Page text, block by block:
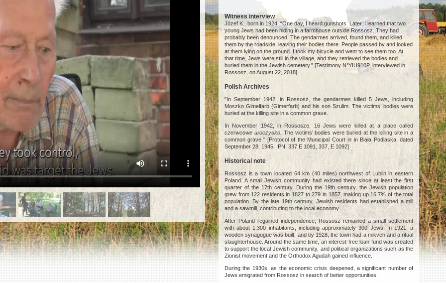
Witness interview
Józef K., born in 1924: “One day, I heard gunshots. Later, I learned that two
young Jews had been hiding in a farmhouse outside Rossosz. They had
probably been denounced. The gendarmes arrived, found them, and killed
them by the roadside, leaving their bodies there. People passed by and looked
at them lying on the ground. I took my bicycle and went to see them too. At
that time, Jews were still in the village, and they retrieved the bodies and
buried them in the Jewish cemetery.” [Testimony N°YIU910P, interviewed in
Rossosz, on August 22, 2018]
Polish Archives
"In September 1942, in Rossosz, the gendarmes killed 5 Jews, including
Moszko Gimelfarb (Gimerfarb) and his son Szulim. The victims’ bodies were
buried at the killing site in a common grave.
In November 1942, in Rossosze, 16 Jews were killed at a place called
czerwcowe uroczysko. The victims’ bodies were buried at the killing site in a
common grave." [Protocol of the Municipal Court in in Biała Podlaska, dated
September 28, 1945; IPN, 337 E 1091, 337, E 1092]
Historical note
Rossosz is a town located 64 km (40 miles) northwest of Lublin in eastern
Poland. A small Jewish community had existed there since at least the first
quarter of the 17th century. During the 19th century, the Jewish population
grew from 122 residents in 1827 to 279 in 1857, making up 16.7% of the total
population. By the late 19th century, Jewish residents had established a mill
and a sawmill, contributing to the local economy.
After Poland regained independence, Rossosz remained a small settlement
with about 1,300 inhabitants, including approximately 300 Jews. In 1921, a
wooden synagogue was built, and by 1928, the town had a mikveh and a ritual
slaughterhouse. Around the same time, an interest-free loan fund was created
to support the local Jewish community, and political organizations such as the
Zionist movement and the Orthodox Agudah gained influence.
During the 1930s, as the economic crisis deepened, a significant number of
Jews emigrated from Rossosz in search of better opportunities.